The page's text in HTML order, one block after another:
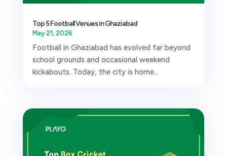
Top 5 Football Venues in Ghaziabad
May 21, 2026
Football in Ghaziabad has evolved far beyond
school grounds and occasional weekend
kickabouts. Today, the city is home...